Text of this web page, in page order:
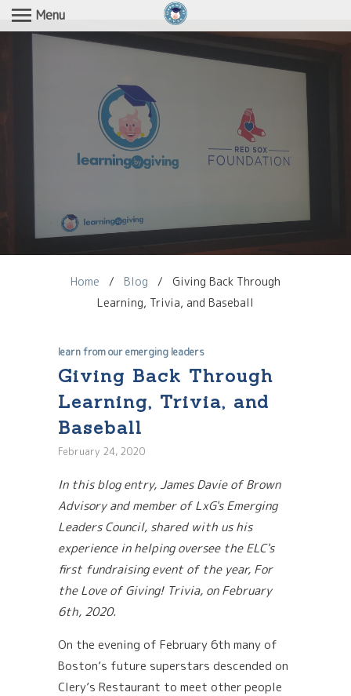
Menu
Home / Blog / Giving Back Through
Learning, Trivia, and Baseball
learn from our emerging leaders
Giving Back Through
Learning, Trivia, and
Baseball
February 24, 2020
In this blog entry, James Davie of Brown
Advisory and member of LxG's Emerging
Leaders Council, shared with us his
experience in helping oversee the ELC's
first fundraising event of the year, For
the Love of Giving! Trivia, on February
6th, 2020.
On the evening of February 6th many of
Boston’s future superstars descended on
Clery’s Restaurant to meet other people